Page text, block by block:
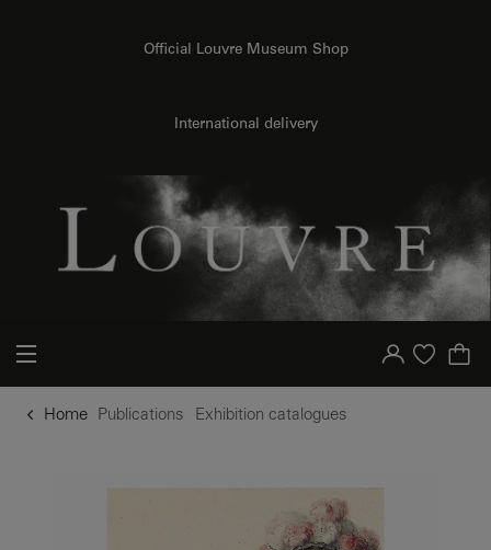
Official Louvre Museum Shop
International delivery
Your account
Purchase list
Home Publications Exhibition catalogues